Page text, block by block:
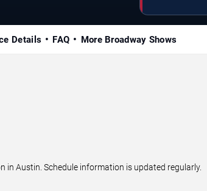
Details FAQ More Broadway Shows
Austin. Schedule information is updated regularly.